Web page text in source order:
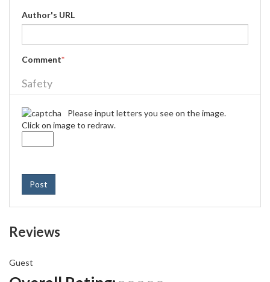
Author's URL
Comment*
Safety
Please input letters you see on the image.
Click on image to redraw.
Post
Reviews
Guest